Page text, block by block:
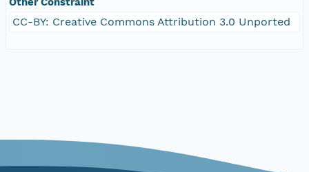
CC-BY: Creative Commons Attribution 3.0 Unported